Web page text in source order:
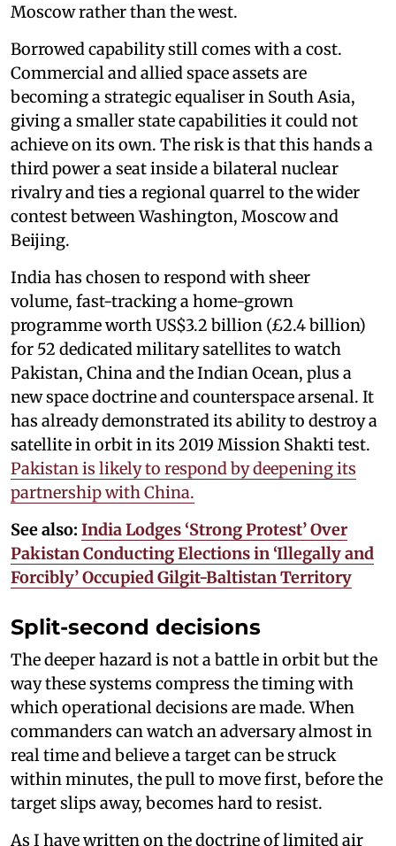
Moscow rather than the west.
Borrowed capability still comes with a cost.
Commercial and allied space assets are
becoming a strategic equaliser in South Asia,
giving a smaller state capabilities it could not
achieve on its own. The risk is that this hands a
third power a seat inside a bilateral nuclear
rivalry and ties a regional quarrel to the wider
contest between Washington, Moscow and
Beijing.
India has chosen to respond with sheer
volume, fast-tracking a home-grown
programme worth US$3.2 billion (£2.4 billion)
for 52 dedicated military satellites to watch
Pakistan, China and the Indian Ocean, plus a
new space doctrine and counterspace arsenal. It
has already demonstrated its ability to destroy a
satellite in orbit in its 2019 Mission Shakti test.
Pakistan is likely to respond by deepening its
partnership with China.
See also: India Lodges ‘Strong Protest’ Over
Pakistan Conducting Elections in ‘Illegally and
Forcibly’ Occupied Gilgit-Baltistan Territory
Split-second decisions
The deeper hazard is not a battle in orbit but the
way these systems compress the timing with
which operational decisions are made. When
commanders can watch an adversary almost in
real time and believe a target can be struck
within minutes, the pull to move first, before the
target slips away, becomes hard to resist.
As I have written on the doctrine of limited air